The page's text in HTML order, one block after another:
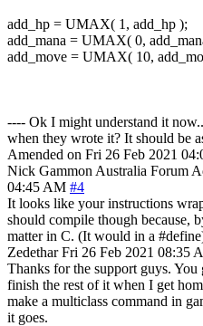
add_hp = UMAX( 1, add_hp );
add_mana = UMAX( 0,
add_move = UMAX( 10,
---- Ok I might understand it
when they wrote it? It should be
Amended on Fri 26 Feb 2021
Nick Gammon Australia Forum
04:45 AM #4
It looks like your instructions
should compile though because,
matter in C. (It would in a
Zedethar Fri 26 Feb 2021 08:35
Thanks for the support guys.
finish the rest of it when I get
make a multiclass command in
it goes.